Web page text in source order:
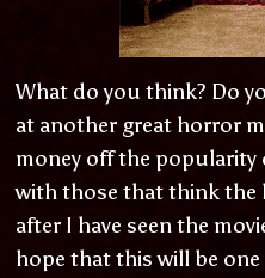
What do you think? Do
at another great horror
money off the popularity
with those that think the
after I have seen the
hope that this will be